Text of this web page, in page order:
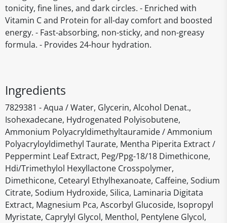
tonicity, fine lines, and dark circles. - Enriched with
Vitamin C and Protein for all-day comfort and boosted
energy. - Fast-absorbing, non-sticky, and non-greasy
formula. - Provides 24-hour hydration.
Ingredients
7829381 - Aqua / Water, Glycerin, Alcohol Denat.,
Isohexadecane, Hydrogenated Polyisobutene,
Ammonium Polyacryldimethyltauramide / Ammonium
Polyacryloyldimethyl Taurate, Mentha Piperita Extract /
Peppermint Leaf Extract, Peg/Ppg-18/18 Dimethicone,
Hdi/Trimethylol Hexyllactone Crosspolymer,
Dimethicone, Cetearyl Ethylhexanoate, Caffeine, Sodium
Citrate, Sodium Hydroxide, Silica, Laminaria Digitata
Extract, Magnesium Pca, Ascorbyl Glucoside, Isopropyl
Myristate, Caprylyl Glycol, Menthol, Pentylene Glycol,